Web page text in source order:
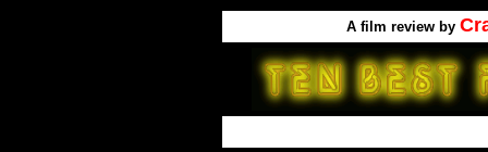
A film review by